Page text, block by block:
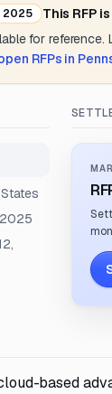
2025
This RFP
for
RFPs in
based